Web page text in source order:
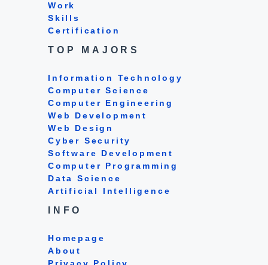
Work
Skills
Certification
TOP MAJORS
Information Technology
Computer Science
Computer Engineering
Web Development
Web Design
Cyber Security
Software Development
Computer Programming
Data Science
Artificial Intelligence
INFO
Homepage
About